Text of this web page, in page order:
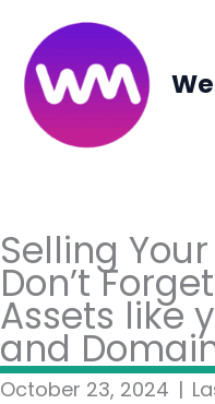
content
Selling
Don’t
Assets like
and
October 23, 2024 |